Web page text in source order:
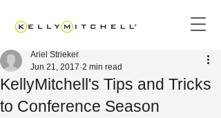
KellyMitchell's Tips and Tricks
to Conference Season
Ariel Strieker
Jun 21, 2017 2 min read